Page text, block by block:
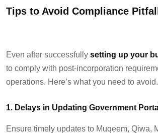
Tips to Avoid Compliance
Even after successfully setting up your
to comply with post-incorporation
operations. Here’s whatyou need to avoid.
1. Delays in Updating Government
Ensure timely updates to Muqeem, Qiwa,